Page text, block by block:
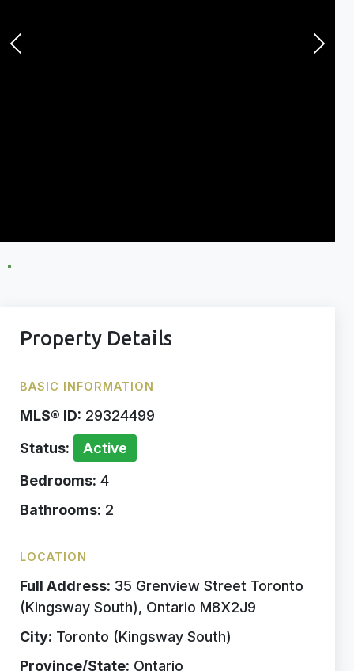
Property Details
BASIC INFORMATION
MLS® ID: 29324499
Status:
Active
Bedrooms: 4
Bathrooms: 2
LOCATION
Full Address: 35 Grenview Street Toronto
(Kingsway South), Ontario M8X2J9
City: Toronto (Kingsway South)
Province/State: Ontario